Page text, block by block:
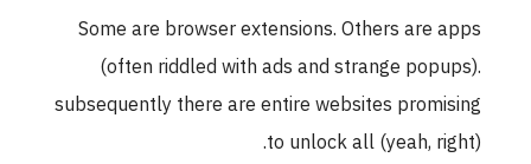
Some are browser extensions. Others are apps
(often riddled with ads and strange popups).
subsequently there are entire websites promising
to unlock all (yeah, right).